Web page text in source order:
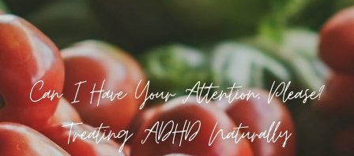
Can I Have Your Attention, Please?
Treating ADHD Naturally